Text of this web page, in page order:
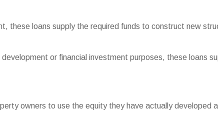
these loans supply the required funds to construct new
or financial investment purposes, these loans
owners to use the equity they have actually developed